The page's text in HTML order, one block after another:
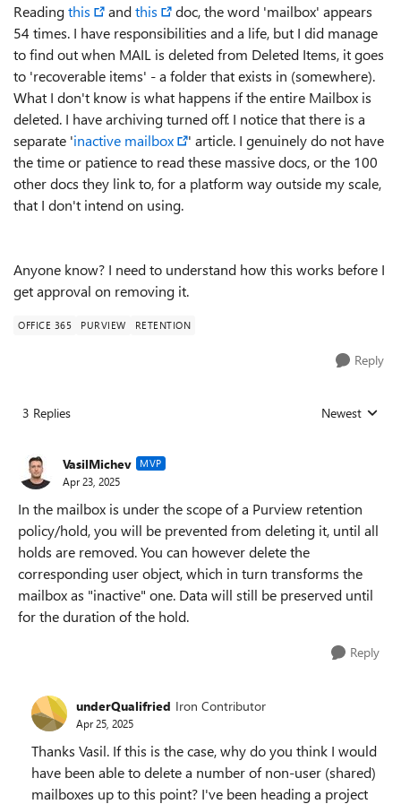
Readingthis andthis
doc, the word 'mailbox' appears
54 times. I have responsibilities and a life, but I did manage
to find out when MAIL is deleted from Deleted Items, it goes
to 'recoverable items' - a folder that exists in (somewhere).
What I don't know is what happens if the entire Mailbox is
deleted. I have archiving turned off. I notice that there is a
separate 'inactive mailbox
' article. I genuinely do not have
the time or patience to read these massive docs, or the 100
other docs they link to, for a platform way outside my scale,
that I don't intend on using.
Anyone know? I need to understand how this works before I
get approval on removing it.
OFFICE 365 PURVIEW RETENTION
Reply
3 Replies Replies sorted
Newest
VasilMichev MVP
Apr 23, 2025
In the mailbox is under the scope of a Purview retention
policy/hold, you will be prevented from deleting it, until all
holds are removed. You can however delete the
corresponding user object, which in turn transforms the
mailbox as "inactive" one. Data will still be preserved until
for the duration of the hold.
Reply
underQualifried Iron Contributor
Apr 25, 2025
Thanks Vasil. If this is the case, why do you think I would
have been able to delete a number of non-user (shared)
mailboxes up to this point? I've been heading a project